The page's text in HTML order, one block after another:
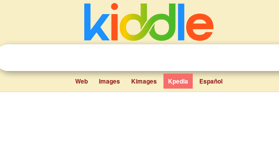
Web Images Kimages Kpedia Español